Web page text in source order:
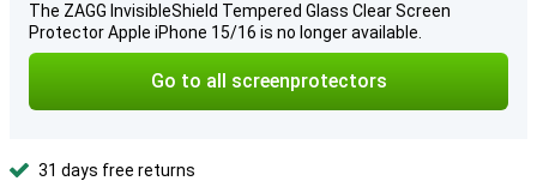
The ZAGG InvisibleShield Tempered Glass Clear Screen
Protector Apple iPhone 15/16 is no longer available.
Go to all screenprotectors
31 days free returns